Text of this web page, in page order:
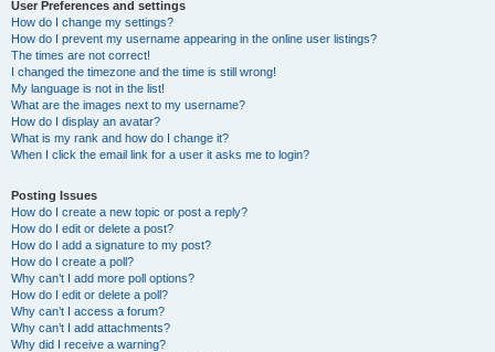
User Preferences and settings
How do I change my settings?
How do I prevent my username appearing in the online user listings?
The times are not correct!
I changed the timezone and the time is still wrong!
My language is not in the list!
What are the images next to my username?
How do I display an avatar?
What is my rank and how do I change it?
When I click the email link for a user it asks me to login?
Posting Issues
How do I create a new topic or post a reply?
How do I edit or delete a post?
How do I add a signature to my post?
How do I create a poll?
Why can’t I add more poll options?
How do I edit or delete a poll?
Why can’t I access a forum?
Why can’t I add attachments?
Why did I receive a warning?